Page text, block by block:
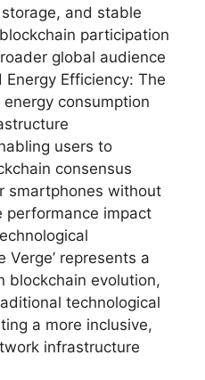
and stable
participation
global audience
Efficiency: The
consumption
users to
consensus
smartphones without
performance impact
Verge’ represents a
blockchain evolution,
technological
a more inclusive,
infrastructure